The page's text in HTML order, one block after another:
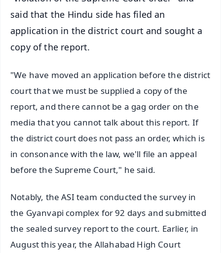
said that the Hindu side has filed an
application in the district court and sought a
copy of the report.
"We have moved an application before the district
court that we must be supplied a copy of the
report, and there cannot be a gag order on the
media that you cannot talk about this report. If
the district court does not pass an order, which is
in consonance with the law, we'll file an appeal
before the Supreme Court," he said.
Notably, the ASI team conducted the survey in
the Gyanvapi complex for 92 days and submitted
the sealed survey report to the court. Earlier, in
August this year, the Allahabad High Court